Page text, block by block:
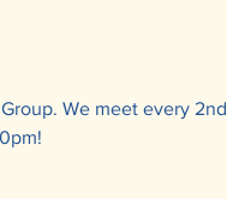
We meet every 2nd